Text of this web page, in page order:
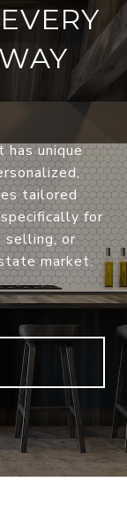
unique
tailored
for
selling, or
market.